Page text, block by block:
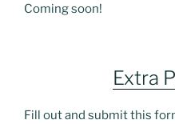
Coming soon!
Extra
Fill out and submit this